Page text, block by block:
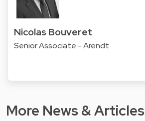
Nicolas Bouveret
Senior Associate - Arendt
More News & Articles